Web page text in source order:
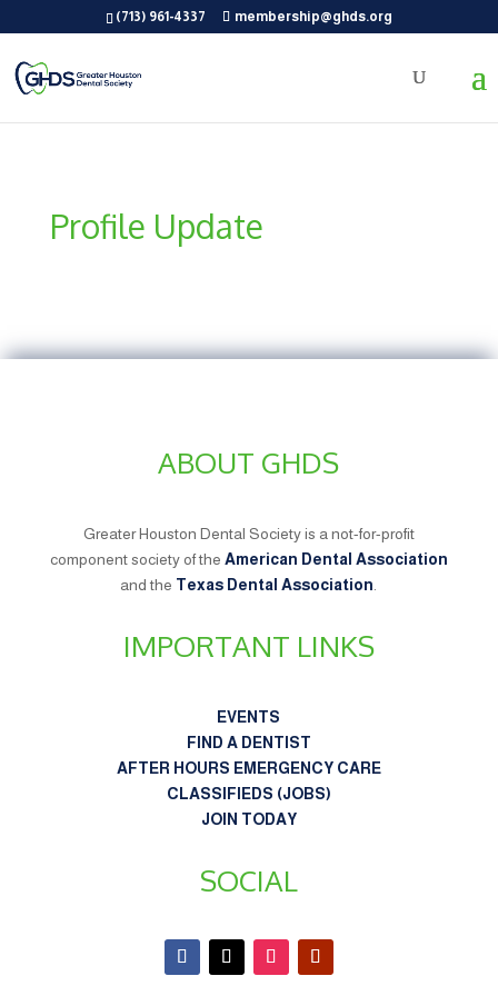
(713) 961-4337 membership@ghds.org
Profile Update
ABOUT GHDS
Greater Houston Dental Society is a not-for-profit
component society of the American Dental Association
and the Texas Dental Association
IMPORTANT LINKS
EVENTS
FIND A DENTIST
AFTER HOURS EMERGENCY CARE
CLASSIFIEDS (JOBS)
JOIN TODAY
SOCIAL